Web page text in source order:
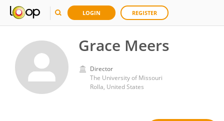
LOGIN REGISTER
Grace Meers
Director
The University of Missouri
Rolla, United States